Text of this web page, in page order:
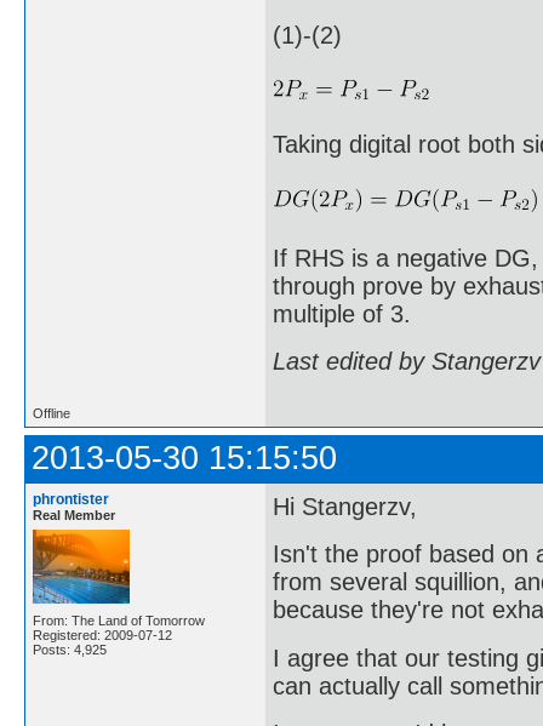
(1)-(2)
Taking digital root both
If RHS is a negative
through prove by
multiple of 3.
Last edited by
Offline
2013-05-30 15:15:50
phrontister
Real Member
From: The Land of Tomorrow
Registered: 2009-07-12
Posts: 4,925
Hi Stangerzv,
Isn't the proof based on
from several squillion,
because they're not
I agree that our testing
can actually call